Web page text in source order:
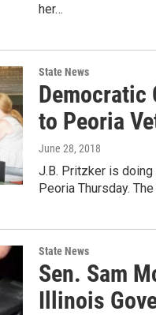
her…
State News
Democratic
to Peoria
June 28, 2018
J.B. Pritzker is
Peoria Thursday.
State News
Sen. Sam
Illinois